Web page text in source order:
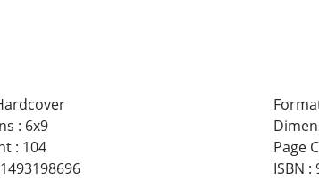
: 6x9
: 104
Page
ISBN :